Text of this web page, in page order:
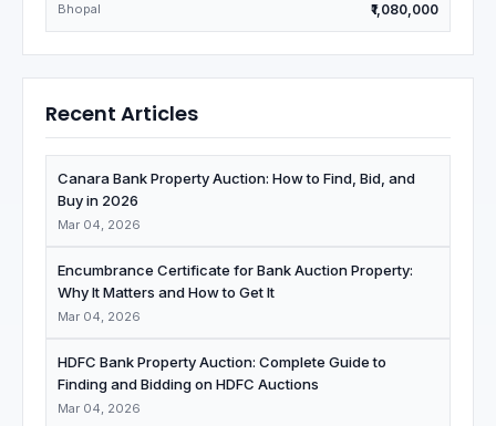
Bhopal ₹1,080,000
Recent Articles
Canara Bank Property Auction: How to Find, Bid, and
Buy in 2026
Mar 04, 2026
Encumbrance Certificate for Bank Auction Property:
Why It Matters and How to Get It
Mar 04, 2026
HDFC Bank Property Auction: Complete Guide to
Finding and Bidding on HDFC Auctions
Mar 04, 2026